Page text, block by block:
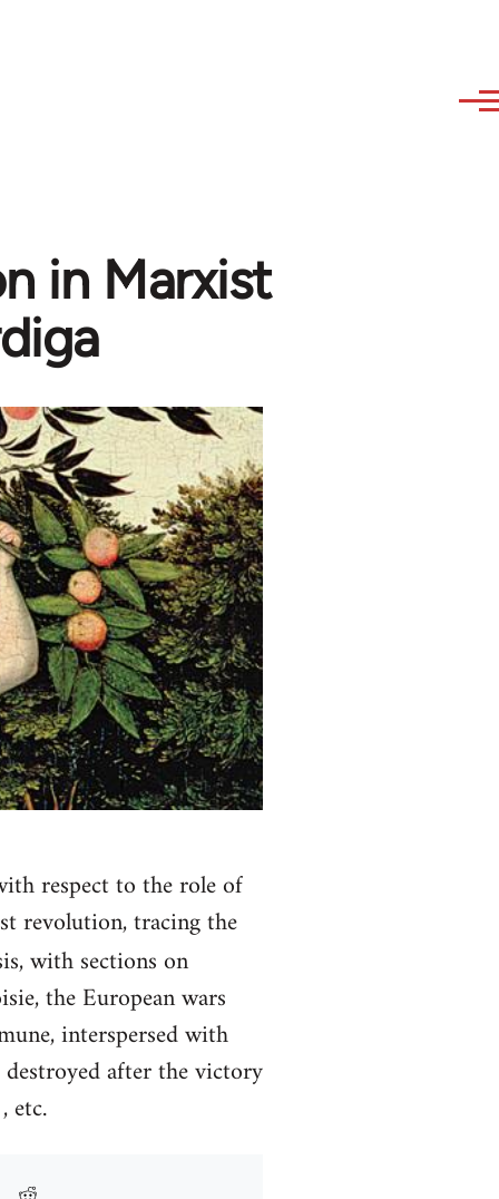
in Marxist
respect to the role of
revolution, tracing the
with sections on
the European wars
interspersed with
after the victory
etc.